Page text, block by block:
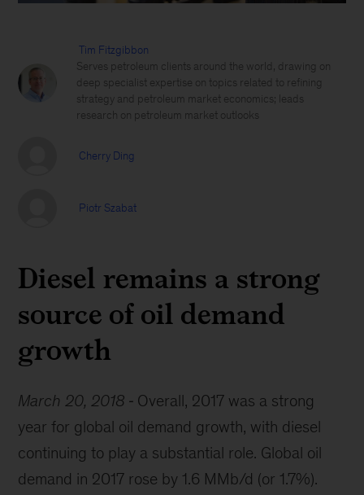
Tim Fitzgibbon
Serves petroleum clients around the world, drawing on
deep specialist expertise on topics related to refining
strategy and petroleum market economics; leads
research on petroleum market outlooks
Cherry Ding
Piotr Szabat
Diesel remains a strong
source of oil demand
growth
March 20, 2018
Overall, 2017 was a strong
year for global oil demand growth, with diesel
continuing to play a substantial role. Global oil
demand in 2017 rose by 1.6 MMb/d (or 1.7%).